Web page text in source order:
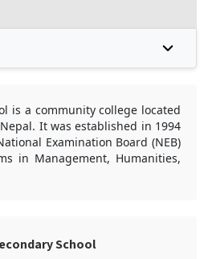
is a community college located
It was established in 1994
Examination Board (NEB)
in Management, Humanities,
School